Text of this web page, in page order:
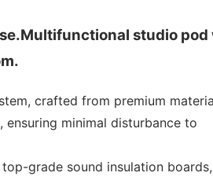
studio pod
crafted from premium
minimal disturbance to
grade sound insulation